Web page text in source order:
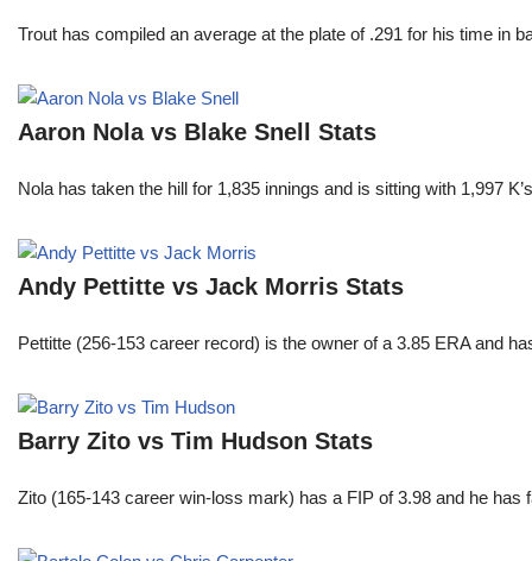
Trout has compiled an average at the plate of .291 for his time
Aaron Nola vs Blake Snell Stats
Nola has taken the hill for 1,835 innings and is sitting with 1,997
Andy Pettitte vs Jack Morris Stats
Pettitte (256-153 career record) is the owner of a 3.85 ERA and
Barry Zito vs Tim Hudson Stats
Zito (165-143 career win-loss mark) has a FIP of 3.98 and he